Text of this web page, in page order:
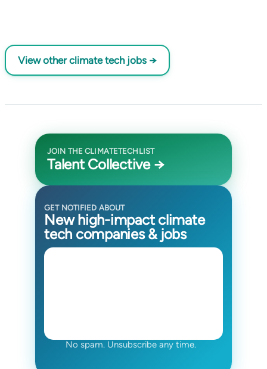
View other climate tech jobs →
JOIN THE CLIMATETECHLIST
Talent Collective →
GET NOTIFIED ABOUT
New high-impact climate
tech companies & jobs
No spam. Unsubscribe any time.